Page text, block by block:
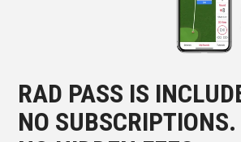
RAD PASS IS
NO SUBSCRIPTIONS.